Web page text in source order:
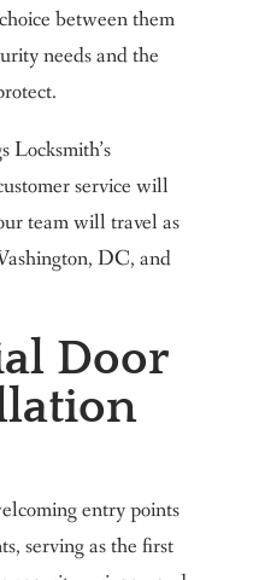
between them
needs and the
Locksmith’s
service will
team will travel as
DC, and
Door
entry points
serving as the first